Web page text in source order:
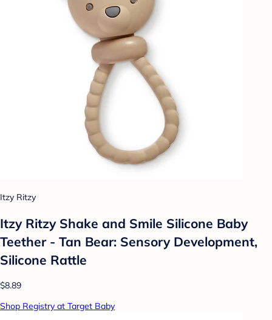
Itzy Ritzy
Itzy Ritzy Shake and Smile Silicone Baby
Teether - Tan Bear: Sensory Development,
Silicone Rattle
$8.89
Shop Registry at Target Baby